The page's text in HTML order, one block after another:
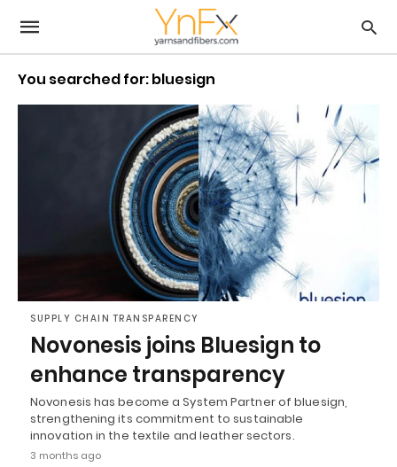
You searched for: bluesign
SUPPLY CHAIN TRANSPARENCY
Novonesis joins Bluesign to
enhance transparency
Novonesis has become a System Partner of bluesign,
strengthening its commitment to sustainable
innovation in the textile and leather sectors.
3 months ago